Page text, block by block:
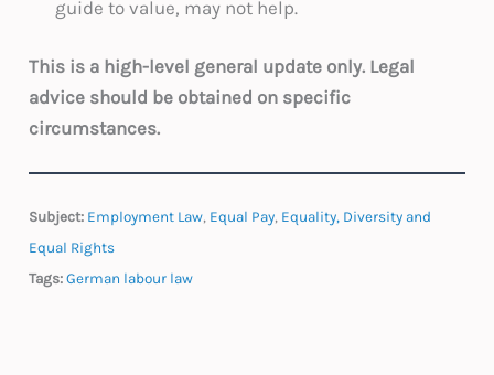
guide to value, may not help.
This is a high-level general update only. Legal
advice should be obtained on specific
circumstances.
Subject: Employment Law, Equal Pay, Equality, Diversity and
Equal Rights
Tags: German labour law